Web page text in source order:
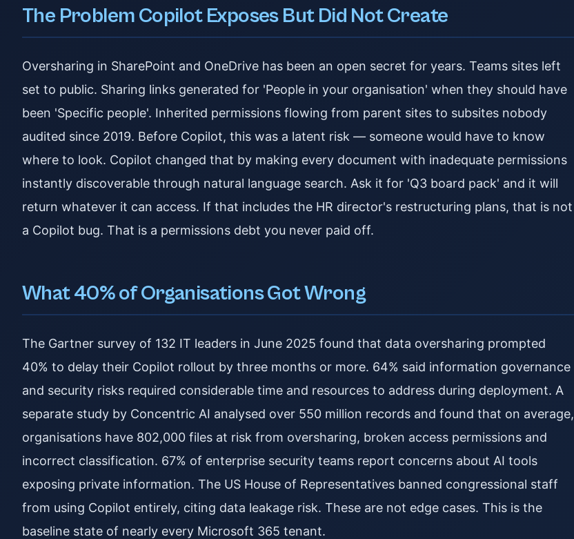
The Problem Copilot Exposes But Did Not Create
Oversharing in SharePoint and OneDrive has been an open secret for years. Teams sites left
set to public. Sharing links generated for 'People in your organisation' when they should have
been 'Specific people'. Inherited permissions flowing from parent sites to subsites nobody
audited since 2019. Before Copilot, this was a latent risk — someone would have to know
where to look. Copilot changed that by making every document with inadequate permissions
instantly discoverable through natural language search. Ask it for 'Q3 board pack' and it will
return whatever it can access. If that includes the HR director's restructuring plans, that is not
a Copilot bug. That is a permissions debt you never paid off.
What 40% of Organisations Got Wrong
The Gartner survey of 132 IT leaders in June 2025 found that data oversharing prompted
40% to delay their Copilot rollout by three months or more. 64% said information governance
and security risks required considerable time and resources to address during deployment. A
separate study by Concentric AI analysed over 550 million records and found that on average,
organisations have 802,000 files at risk from oversharing, broken access permissions and
incorrect classification. 67% of enterprise security teams report concerns about AI tools
exposing private information. The US House of Representatives banned congressional staff
from using Copilot entirely, citing data leakage risk. These are not edge cases. This is the
baseline state of nearly every Microsoft 365 tenant.